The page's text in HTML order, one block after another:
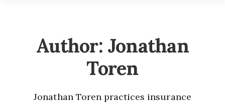
Author: Jonathan
Toren
Jonathan Toren practices insurance